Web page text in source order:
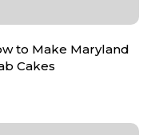
to Make Maryland
Cakes